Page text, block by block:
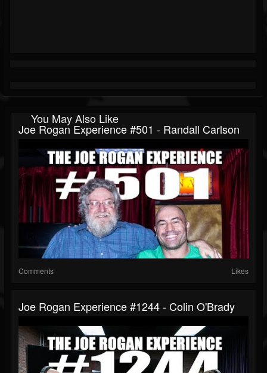
You May Also Like
Joe Rogan Experience #501 - Randall Carlson
Comments Likes
Joe Rogan Experience #1244 - Colin O'Brady